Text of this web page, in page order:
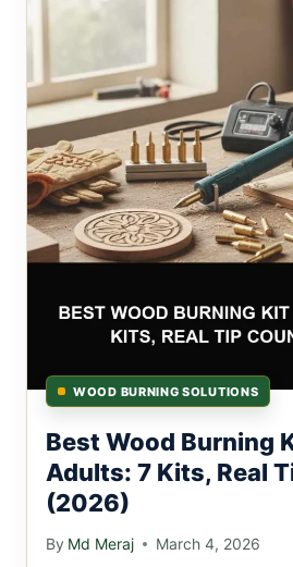
WOOD BURNING SOLUTIONS
Best Wood Burning
Adults: 7 Kits, Real
(2026)
By Md Meraj March 4, 2026